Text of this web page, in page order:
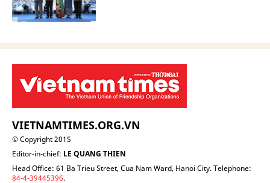
VIETNAMTIMES.ORG.VN
© Copyright 2015
Editor-in-chief: LE QUANG THIEN
Head Office: 61 Ba Trieu Street, Cua Nam Ward, Hanoi City. Telephone:
84-4-39445396.